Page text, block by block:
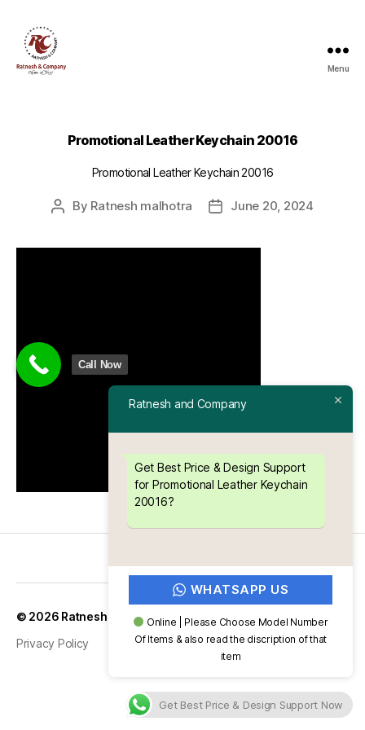
Menu
Promotional Leather Keychain 20016
Promotional Leather Keychain 20016
Post
By Ratnesh malhotra
PostJune 20, 2024
© 2026 Ratnesh and Company
Privacy Policy
Up
Ratnesh and Company
Get Best Price & Design Support
for Promotional Leather Keychain
20016?
WHATSAPP US
Online | Please Choose Model Number
Of Items & also read the discription of that
item
Get Best Price & Design Support Now
Call Now